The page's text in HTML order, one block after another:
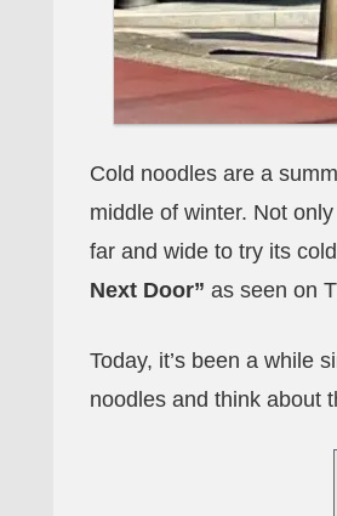
Cold noodles are a
middle of winter. Not
far and wide to try its
Next Door” as seen on
Today, it’s been a while
noodles and think about